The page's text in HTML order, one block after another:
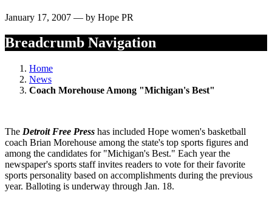
January 17, 2007 — by Hope PR
Breadcrumb Navigation
Home
News
Coach Morehouse Among "Michigan's Best"
The Detroit Free Press has included Hope women's basketball
coach Brian Morehouse among the state's top sports figures and
among the candidates for "Michigan's Best." Each year the
newspaper's sports staff invites readers to vote for their favorite
sports personality based on accomplishments during the previous
year. Balloting is underway through Jan. 18.